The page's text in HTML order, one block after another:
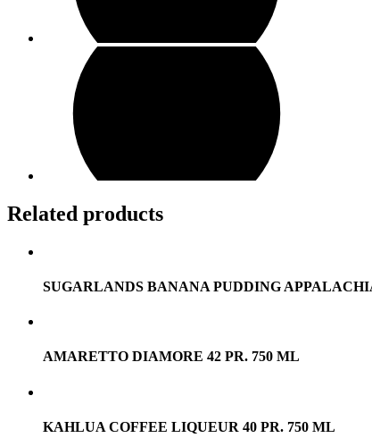
Related products
SUGARLANDS BANANA PUDDING
AMARETTO DIAMORE 42 PR. 750 ML
KAHLUA COFFEE LIQUEUR 40 PR. 750 ML